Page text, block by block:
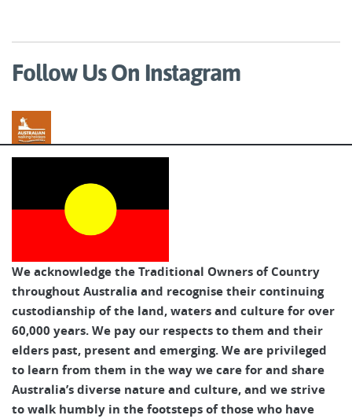
Follow Us On Instagram
Australian Walking Holidays
We acknowledge the Traditional Owners of Country
throughout Australia and recognise their continuing
custodianship of the land, waters and culture for over
60,000 years. We pay our respects to them and their
elders past, present and emerging. We are privileged
to learn from them in the way we care for and share
Australia’s diverse nature and culture, and we strive
to walk humbly in the footsteps of those who have